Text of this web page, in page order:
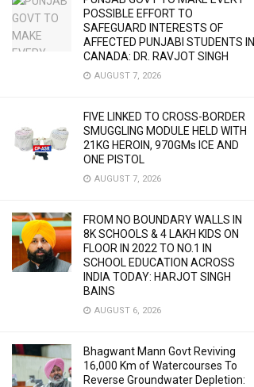
POSSIBLE EFFORT TO
SAFEGUARD INTERESTS OF
AFFECTED PUNJABI STUDENTS IN
CANADA: DR. RAVJOT SINGH
AUGUST 7, 2026
FIVE LINKED TO CROSS-BORDER
SMUGGLING MODULE HELD WITH
21KG HEROIN, 970GMs ICE AND
ONE PISTOL
AUGUST 7, 2026
FROM NO BOUNDARY WALLS IN
8K SCHOOLS & 4 LAKH KIDS ON
FLOOR IN 2022 TO NO.1 IN
SCHOOL EDUCATION ACROSS
INDIA TODAY: HARJOT SINGH
BAINS
AUGUST 6, 2026
Bhagwant Mann Govt Reviving
16,000 Km of Watercourses To
Reverse Groundwater Depletion: